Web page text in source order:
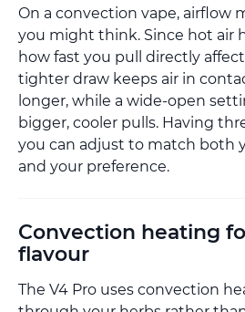
On a convection vape, airflow
you might think. Since hot air
how fast you pull directly
tighter draw keeps air in
longer, while a wide-open
bigger, cooler pulls. Having
you can adjust to match both
and your preference.
Convection heating
flavour
The V4 Pro uses convection